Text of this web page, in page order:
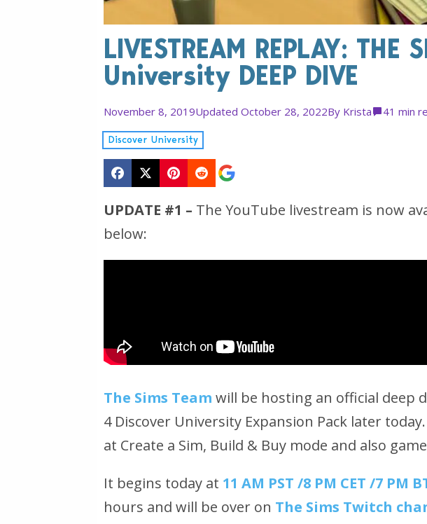
LIVESTREAM REPLAY:
University DEEP DIVE
November 8, 2019Updated October 28, 2022By Krista 41 min
Discover University
UPDATE #1 – The YouTube livestream is now
below:
The Sims Team will be hosting an official deep
4 Discover University Expansion Pack later
at Create a Sim, Build & Buy mode and also
It begins today at 11 AM PST /8 PM CET /7 PM
hours and will be over on The Sims Twitch